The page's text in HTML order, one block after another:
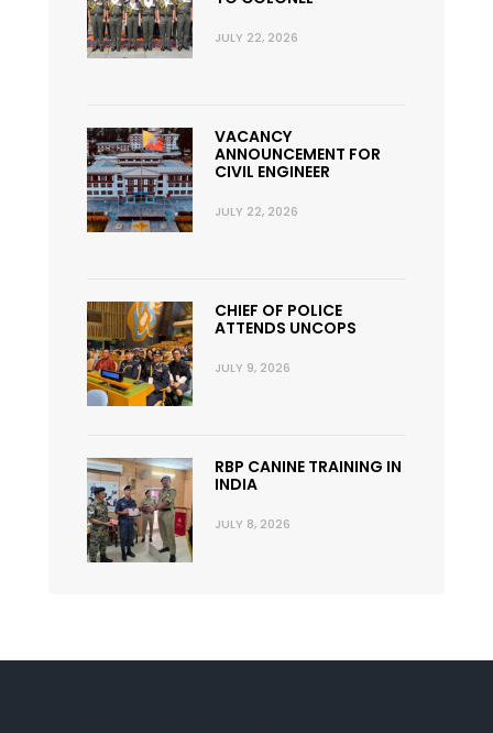
JULY 22, 2026
VACANCY
ANNOUNCEMENT FOR
CIVIL ENGINEER
JULY 22, 2026
CHIEF OF POLICE
ATTENDS UNCOPS
JULY 9, 2026
RBP CANINE TRAINING IN
INDIA
JULY 8, 2026